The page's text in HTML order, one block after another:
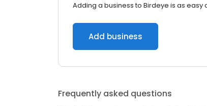
Adding a business to Birdeye is as easy
Add business
Frequently asked questions